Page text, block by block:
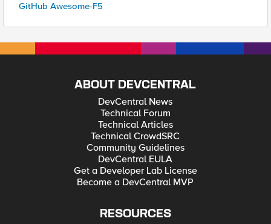
GitHub Awesome-F5
ABOUT DEVCENTRAL
DevCentral News
Technical Forum
Technical Articles
Technical CrowdSRC
Community Guidelines
DevCentral EULA
Get a Developer Lab License
Become a DevCentral MVP
RESOURCES